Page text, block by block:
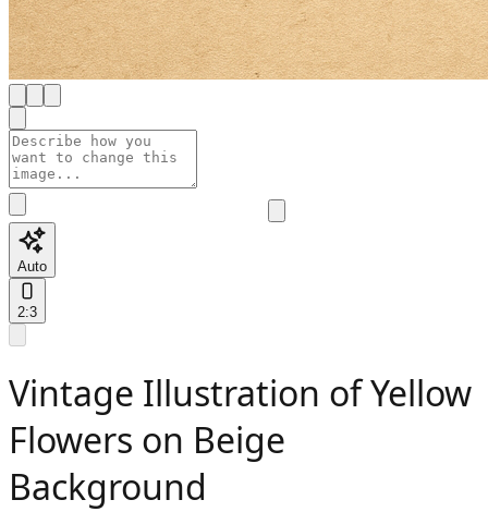
Auto
2:3
Vintage Illustration of Yellow
Flowers on Beige
Background